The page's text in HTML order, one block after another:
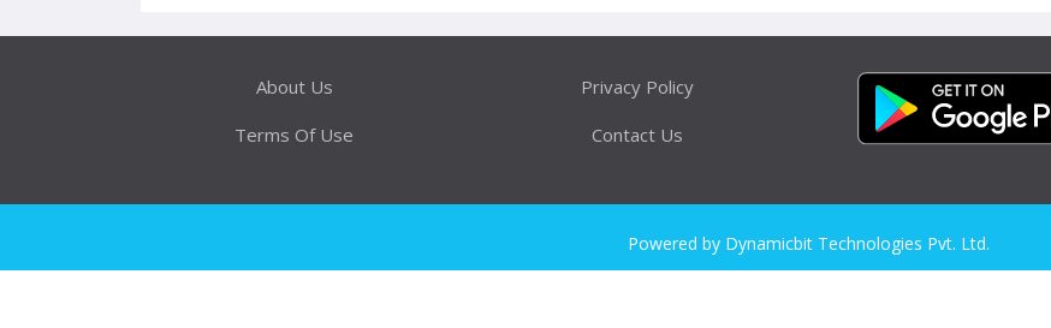
About Us
Terms Of Use
Privacy Policy
Contact Us
Powered by Dynamicbit Technologies Pvt. Ltd.